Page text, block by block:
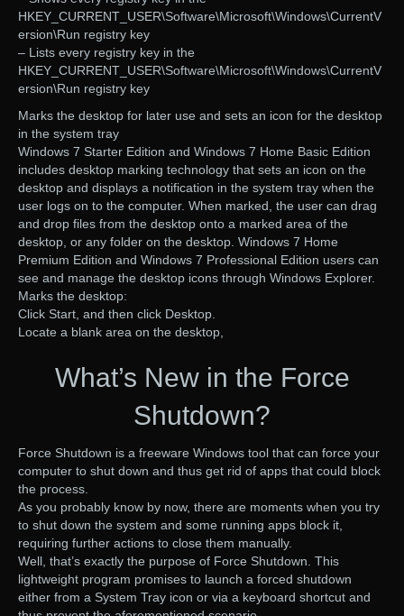
HKEY_CURRENT_USER\Software\Microsoft\Windows\CurrentV
ersion\Run registry key
– Lists every registry key in the
HKEY_CURRENT_USER\Software\Microsoft\Windows\CurrentV
ersion\Run registry key
Marks the desktop for later use and sets an icon for the desktop
in the system tray
Windows 7 Starter Edition and Windows 7 Home Basic Edition
includes desktop marking technology that sets an icon on the
desktop and displays a notification in the system tray when the
user logs on to the computer. When marked, the user can drag
and drop files from the desktop onto a marked area of the
desktop, or any folder on the desktop. Windows 7 Home
Premium Edition and Windows 7 Professional Edition users can
see and manage the desktop icons through Windows Explorer.
Marks the desktop:
Click Start, and then click Desktop.
Locate a blank area on the desktop,
What’s New in the Force
Shutdown?
Force Shutdown is a freeware Windows tool that can force your
computer to shut down and thus get rid of apps that could block
the process.
As you probably know by now, there are moments when you try
to shut down the system and some running apps block it,
requiring further actions to close them manually.
Well, that’s exactly the purpose of Force Shutdown. This
lightweight program promises to launch a forced shutdown
either from a System Tray icon or via a keyboard shortcut and